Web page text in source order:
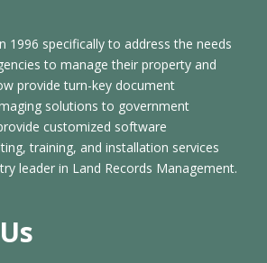
1996 specifically to address the needs
to manage their property and
provide turn-key document
solutions to government
customized software
training, and installation services
leader in Land Records Management.